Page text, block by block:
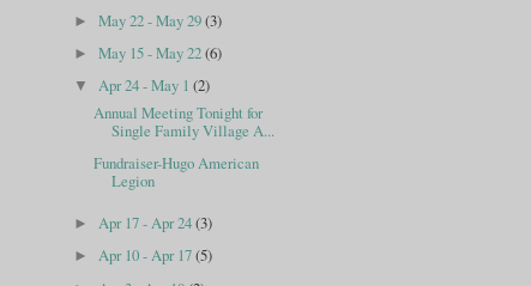
►May 22 - May 29(3)
►May 15 - May 22(6)
▼Apr 24 - May 1(2)
Annual Meeting Tonight for
Single Family Village A...
Fundraiser-Hugo American
Legion
►Apr 17 - Apr 24(3)
►Apr 10 - Apr 17(5)